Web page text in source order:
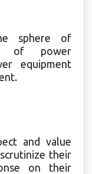
sphere of
of power
equipment
and value
their
on their